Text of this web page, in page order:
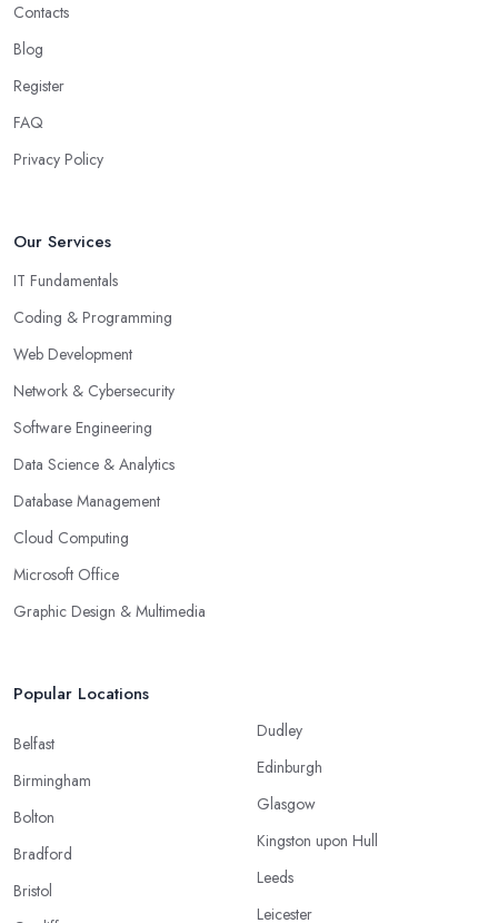
Contacts
Blog
Register
FAQ
Privacy Policy
Our Services
IT Fundamentals
Coding & Programming
Web Development
Network & Cybersecurity
Software Engineering
Data Science & Analytics
Database Management
Cloud Computing
Microsoft Office
Graphic Design & Multimedia
Popular Locations
Belfast
Birmingham
Bolton
Bradford
Bristol
Dudley
Edinburgh
Glasgow
Kingston upon Hull
Leeds
Leicester